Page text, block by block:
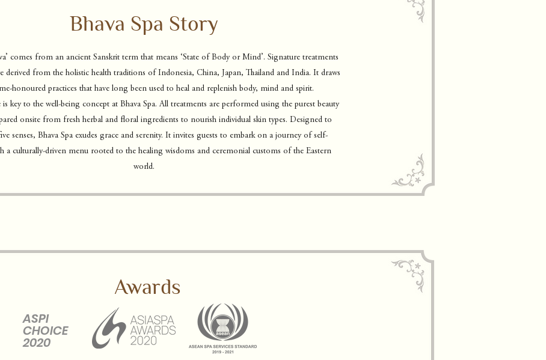
Bhava Spa Story
comes from an ancient Sanskrit term that means ‘State of Body or Mind’. Signature treatments
derived from the holistic health traditions of Indonesia, China, Japan, Thailand and India. It draws
honoured practices that have long been used to heal and replenish body, mind and spirit.
key to the well-being concept at Bhava Spa. All treatments are performed using the purest beauty
onsite from fresh herbal and floral ingredients to nourish individual skin types. Designed to
senses, Bhava Spa exudes grace and serenity. It invites guests to embark on a journey of self-
a culturally-driven menu rooted to the healing wisdoms and ceremonial customs of the Eastern
world.
Awards
ASPI
CHOICE
2020